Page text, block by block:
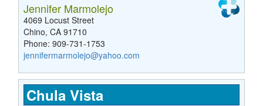
Jennifer Marmolejo
4069 Locust Street
Chino, CA 91710
Phone: 909-731-1753
jennifermarmolejo@yahoo.com
Chula Vista